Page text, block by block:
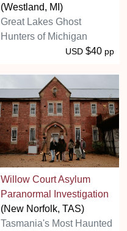
(Westland, MI)
Great Lakes Ghost
Hunters of Michigan
USD $40 pp
Willow Court Asylum
Paranormal Investigation
(New Norfolk, TAS)
Tasmania's Most Haunted